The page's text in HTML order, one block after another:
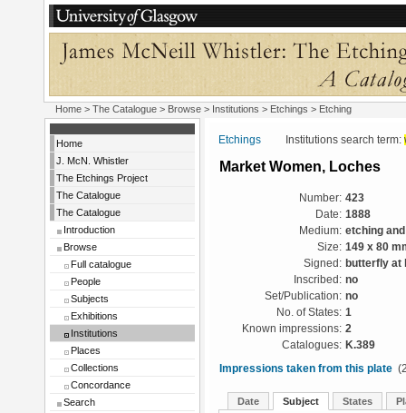
Home > The Catalogue > Browse > Institutions > Etchings > Etching
Home
J. McN. Whistler
The Etchings Project
The Catalogue
The Catalogue
Introduction
Browse
Full catalogue
People
Subjects
Exhibitions
Institutions
Places
Collections
Concordance
Search
Etchings Institutions search term:
Market Women, Loches
Number: 423
Date: 1888
Medium: etching
Size: 149 x 80
Signed: butterfly at
Inscribed: no
Set/Publication: no
No. of States: 1
Known impressions: 2
Catalogues: K.389
Impressions taken from this plate
Date Subject States